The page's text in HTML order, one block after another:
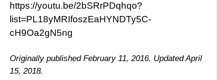
https://youtu.be/2bSRrPDqhqo?
list=PL18yMRIfoszEaHYNDTy5C-
cH9Oa2gN5ng
Originally published February 11, 2016. Updated April
15, 2018.